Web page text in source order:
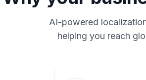
AI-powered
helping you reach